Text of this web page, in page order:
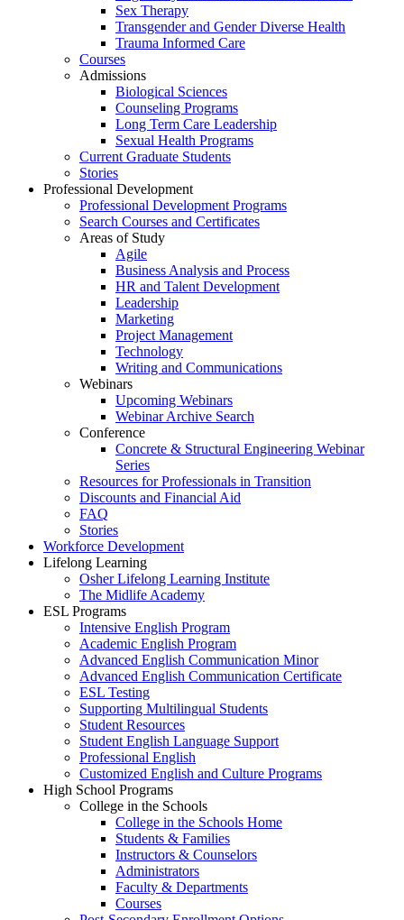
Sex Therapy
Transgender and Gender Diverse Health
Trauma Informed Care
Courses
Admissions
Biological Sciences
Counseling Programs
Long Term Care Leadership
Sexual Health Programs
Current Graduate Students
Stories
Professional Development
Professional Development Programs
Search Courses and Certificates
Areas of Study
Agile
Business Analysis and Process
HR and Talent Development
Leadership
Marketing
Project Management
Technology
Writing and Communications
Webinars
Upcoming Webinars
Webinar Archive Search
Conference
Concrete & Structural Engineering Webinar
Series
Resources for Professionals in Transition
Discounts and Financial Aid
FAQ
Stories
Workforce Development
Lifelong Learning
Osher Lifelong Learning Institute
The Midlife Academy
ESL Programs
Intensive English Program
Academic English Program
Advanced English Communication Minor
Advanced English Communication Certificate
ESL Testing
Supporting Multilingual Students
Student Resources
Student English Language Support
Professional English
Customized English and Culture Programs
High School Programs
College in the Schools
College in the Schools Home
Students & Families
Instructors & Counselors
Administrators
Faculty & Departments
Courses